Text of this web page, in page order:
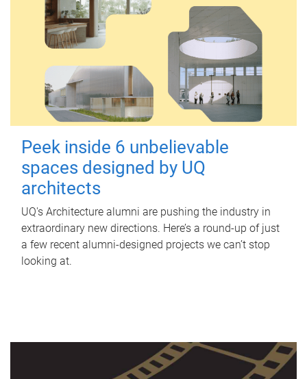
Peek inside 6 unbelievable
spaces designed by UQ
architects
UQ's Architecture alumni are pushing the industry in
extraordinary new directions. Here’s a round-up of just
a few recent alumni-designed projects we can’t stop
looking at.